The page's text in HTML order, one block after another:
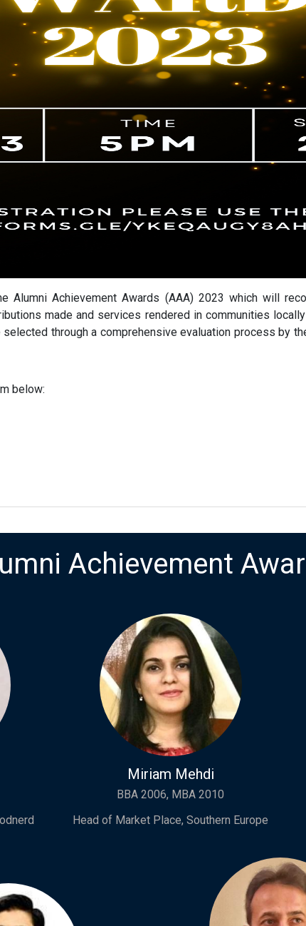
Alumni Achievement Awards (AAA) 2023 which will
made and services rendered in communities
through a comprehensive evaluation process by
below:
Achievement
Miriam Mehdi
BBA 2006, MBA 2010
Head of Market Place, Southern Europe